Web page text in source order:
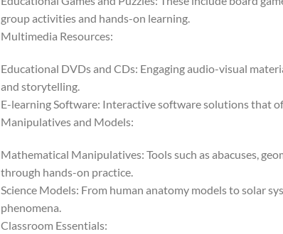
group activities and hands-on learning.
Multimedia Resources:
Educational DVDs and CDs: Engaging audio-visual
and storytelling.
E-learning Software: Interactive software solutions that
Manipulatives and Models:
Mathematical Manipulatives: Tools such as abacuses,
through hands-on practice.
Science Models: From human anatomy models to solar
phenomena.
Classroom Essentials: